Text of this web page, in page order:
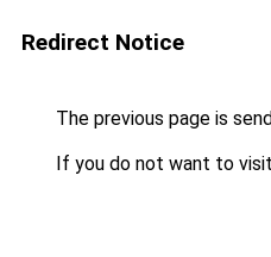
Redirect Notice
The previous page is
If you do not want to